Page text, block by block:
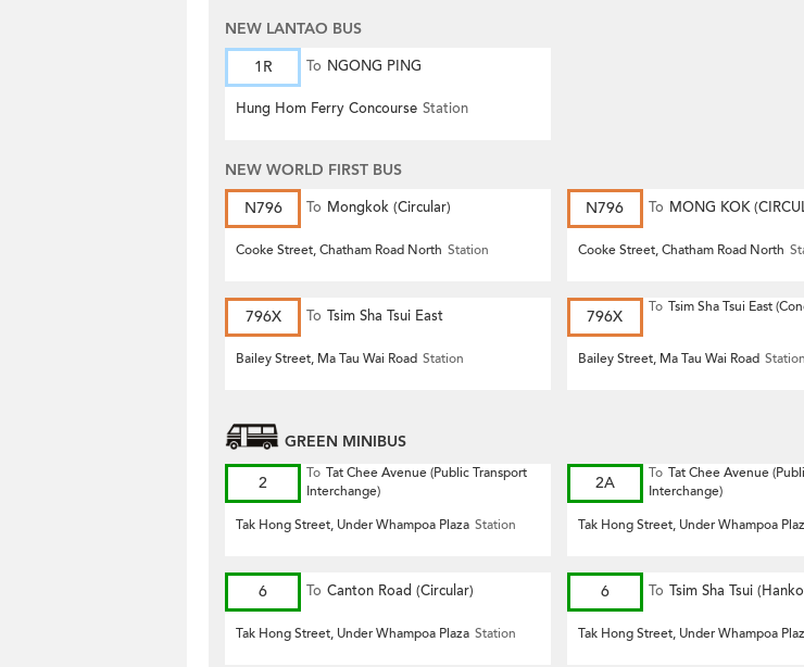
NEW LANTAO BUS
1R
To NGONG PING
Hung Hom Ferry Concourse Station
NEW WORLD FIRST BUS
N796
To Mongkok (Circular)
Cooke Street, Chatham Road North Station
N796 To MONG KOK
Cooke Street, Chatham Road North
796X To Tsim Sha Tsui East
Bailey Street, Ma Tau Wai Road Station
796X To Tsim Sha Tsui East
Bailey Street, Ma Tau Wai Road Station
GREEN MINIBUS
2
To Tat Chee Avenue (Public Transport
Interchange)
Tak Hong Street, Under Whampoa Plaza Station
2A To Tat Chee Avenue
Interchange)
Tak Hong Street, Under Whampoa
6 To Canton Road (Circular)
Tak Hong Street, Under Whampoa Plaza Station
6 To Tsim Sha Tsui
Tak Hong Street, Under Whampoa